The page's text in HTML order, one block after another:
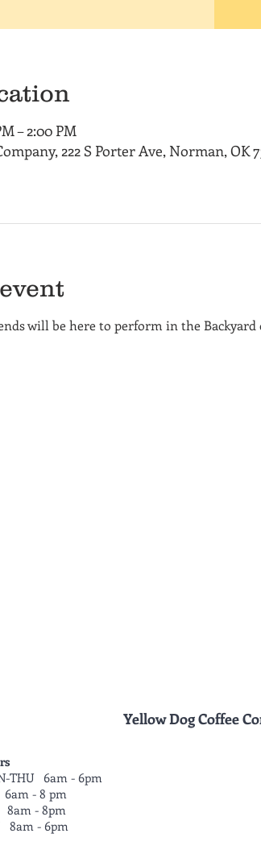
– 2:00 PM
222 S Porter Ave, Norman, OK
will be here to perform in the Backyard
Yellow Dog Coffee
THU 6am - 6pm
- 8 pm
8am - 8pm
8am - 6pm